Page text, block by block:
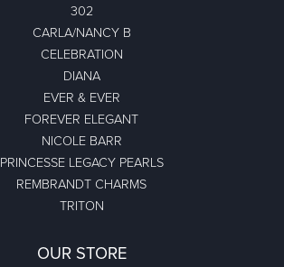
302
CARLA/NANCY B
CELEBRATION
DIANA
EVER & EVER
FOREVER ELEGANT
NICOLE BARR
PRINCESSE LEGACY PEARLS
REMBRANDT CHARMS
TRITON
OUR STORE